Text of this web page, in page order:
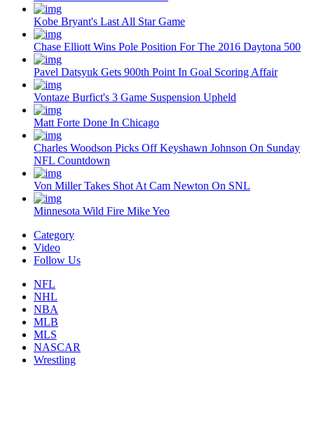
Kobe Bryant's Last All Star Game
Chase Elliott Wins Pole Position For The 2016 Daytona 500
Pavel Datsyuk Gets 900th Point In Goal Scoring Affair
Vontaze Burfict's 3 Game Suspension Upheld
Matt Forte Done In Chicago
Charles Woodson Picks Off Keyshawn Johnson On Sunday
NFL Countdown
Von Miller Takes Shot At Cam Newton On SNL
Minnesota Wild Fire Mike Yeo
Category
Video
Follow Us
NFL
NHL
NBA
MLB
MLS
NASCAR
Wrestling